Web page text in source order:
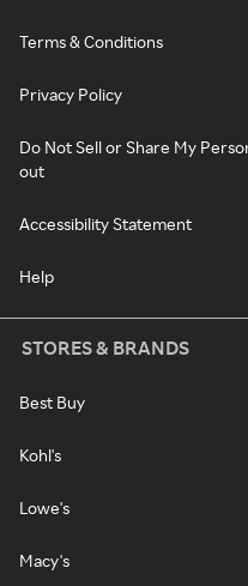
Terms & Conditions
Privacy Policy
Do Not Sell or Share My
out
Accessibility Statement
Help
STORES & BRANDS
Best Buy
Kohl's
Lowe's
Macy's